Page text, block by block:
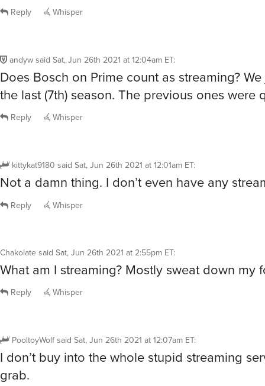
Reply Whisper
andywsaid Sat, Jun 26th 2021 at 12:04am ET:
Does Bosch on Prime count as streaming?
the last (7th) season. The previous ones were
Reply Whisper
kittykat9180 said Sat, Jun 26th 2021 at 12:01am ET:
Not a damn thing. I don’t even have any
Reply Whisper
Chakolate said Sat, Jun 26th 2021 at 2:55pm ET:
What am I streaming? Mostly sweat down my
Reply Whisper
PooltoyWolfsaid Sat, Jun 26th 2021 at 12:07am ET:
I don’t buy into the whole stupid streaming
grab.